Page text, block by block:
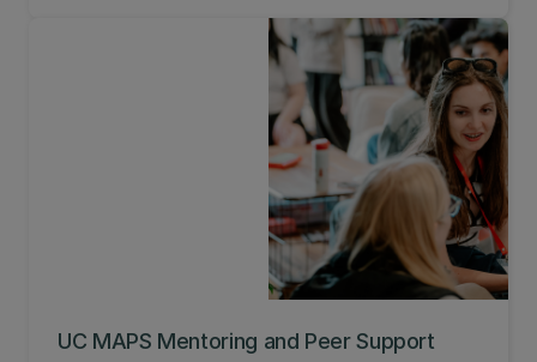
in the world. The programme has provided a mix
of financial assistance and a comprehensive
enrichment programme which is delivering
UC MAPS Mentoring and Peer Support